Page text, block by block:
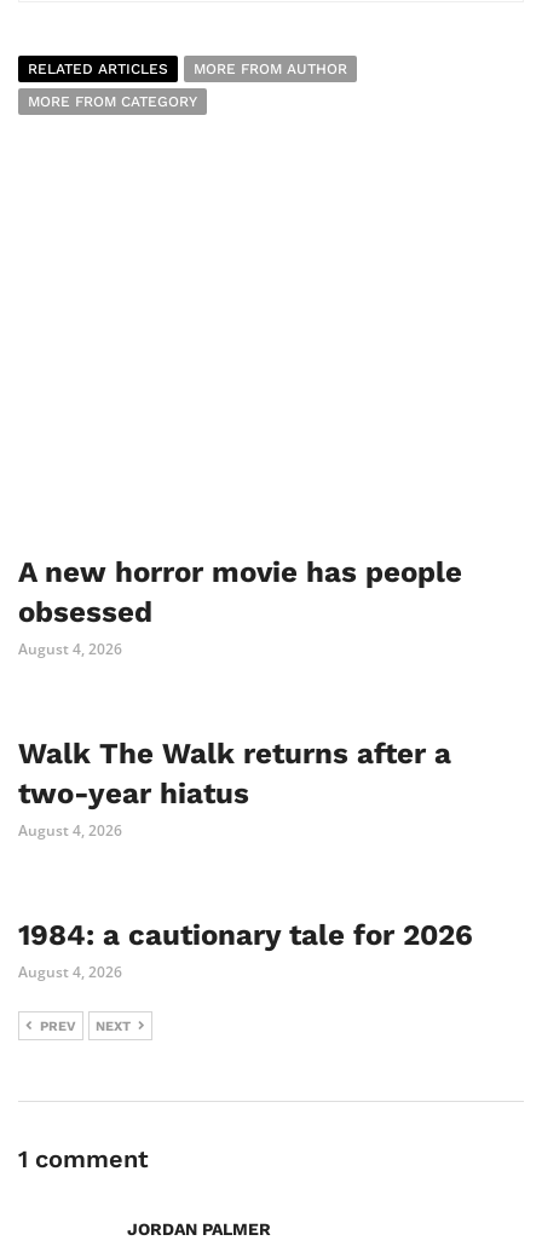
RELATED ARTICLES
MORE FROM AUTHOR
MORE FROM CATEGORY
A new horror movie has people
obsessed
August 4, 2026
Walk The Walk returns after a
two-year hiatus
August 4, 2026
1984: a cautionary tale for 2026
August 4, 2026
PREV NEXT
1 comment
JORDAN PALMER